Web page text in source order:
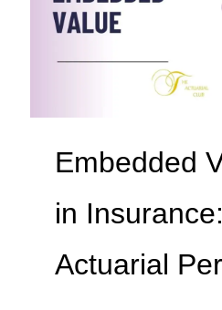
Embedded
in
Actuarial